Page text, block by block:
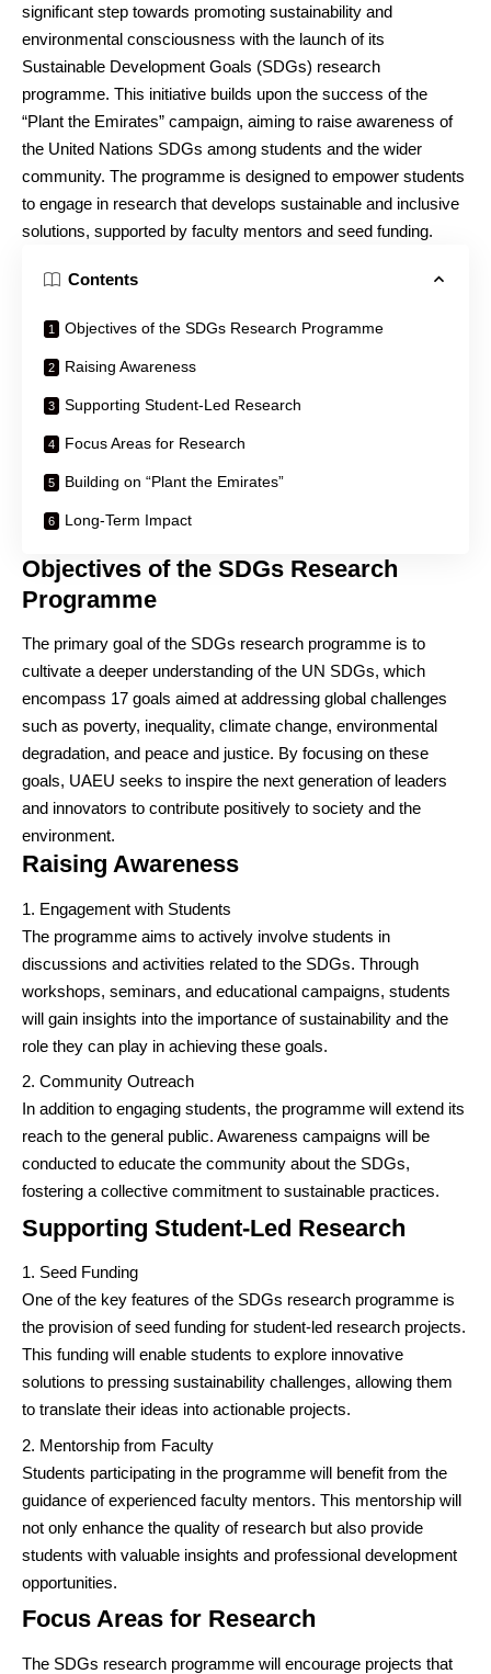
significant step towards promoting sustainability and
environmental consciousness with the launch of its
Sustainable Development Goals (SDGs) research
programme. This initiative builds upon the success of the
“Plant the Emirates” campaign, aiming to raise awareness of
the United Nations SDGs among students and the wider
community. The programme is designed to empower students
to engage in research that develops sustainable and inclusive
solutions, supported by faculty mentors and seed funding.
Contents
Objectives of the SDGs Research Programme
Raising Awareness
Supporting Student-Led Research
Focus Areas for Research
Building on “Plant the Emirates”
Long-Term Impact
Objectives of the SDGs Research
Programme
The primary goal of the SDGs research programme is to
cultivate a deeper understanding of the UN SDGs, which
encompass 17 goals aimed at addressing global challenges
such as poverty, inequality, climate change, environmental
degradation, and peace and justice. By focusing on these
goals, UAEU seeks to inspire the next generation of leaders
and innovators to contribute positively to society and the
environment.
Raising Awareness
Engagement with Students
The programme aims to actively involve students in
discussions and activities related to the SDGs. Through
workshops, seminars, and educational campaigns, students
will gain insights into the importance of sustainability and the
role they can play in achieving these goals.
Community Outreach
In addition to engaging students, the programme will extend its
reach to the general public. Awareness campaigns will be
conducted to educate the community about the SDGs,
fostering a collective commitment to sustainable practices.
Supporting Student-Led Research
Seed Funding
One of the key features of the SDGs research programme is
the provision of seed funding for student-led research projects.
This funding will enable students to explore innovative
solutions to pressing sustainability challenges, allowing them
to translate their ideas into actionable projects.
Mentorship from Faculty
Students participating in the programme will benefit from the
guidance of experienced faculty mentors. This mentorship will
not only enhance the quality of research but also provide
students with valuable insights and professional development
opportunities.
Focus Areas for Research
The SDGs research programme will encourage projects that